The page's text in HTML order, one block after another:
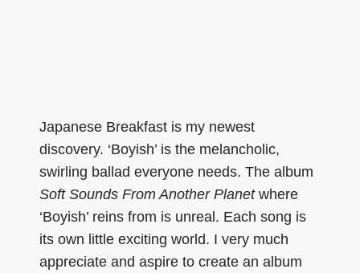
Japanese Breakfast is my newest
discovery. ‘Boyish’ is the melancholic,
swirling ballad everyone needs. The album
Soft Sounds From Another Planetwhere
‘Boyish’ reins from is unreal. Each song is
its own little exciting world. I very much
appreciate and aspire to create an album